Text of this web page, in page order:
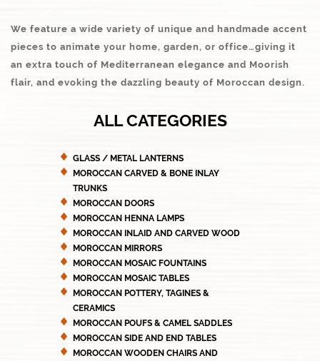
We feature a wide variety of unique and handmade accent
pieces to animate your home, garden, or office…giving it
an extra touch of Mediterranean elegance and Moorish
flair, and evoking the dazzling beauty of Moroccan design.
ALL CATEGORIES
GLASS / METAL LANTERNS
MOROCCAN CARVED & BONE INLAY
TRUNKS
MOROCCAN DOORS
MOROCCAN HENNA LAMPS
MOROCCAN INLAID AND CARVED WOOD
MOROCCAN MIRRORS
MOROCCAN MOSAIC FOUNTAINS
MOROCCAN MOSAIC TABLES
MOROCCAN POTTERY, TAGINES &
CERAMICS
MOROCCAN POUFS & CAMEL SADDLES
MOROCCAN SIDE AND END TABLES
MOROCCAN WOODEN CHAIRS AND